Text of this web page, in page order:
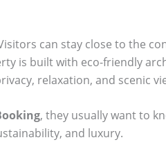
can stay close to the
is built with eco-friendly
relaxation, and scenic
, they usually want to
and luxury.